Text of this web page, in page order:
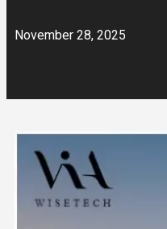
November 28, 2025